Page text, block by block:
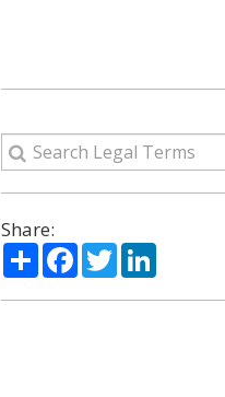
Share:
ShareFacebook
TwitterLinkedIn